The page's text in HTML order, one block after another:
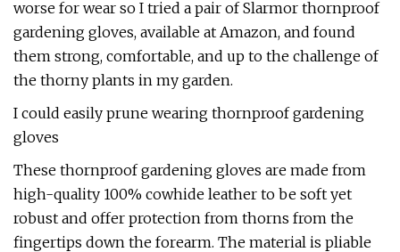
worse for wear so I tried a pair of Slarmor thornproof
gardening gloves, available at Amazon, and found
them strong, comfortable, and up to the challenge of
the thorny plants in my garden.
I could easily prune wearing thornproof gardening
gloves
These thornproof gardening gloves are made from
high-quality 100% cowhide leather to be soft yet
robust and offer protection from thorns from the
fingertips down the forearm. The material is pliable